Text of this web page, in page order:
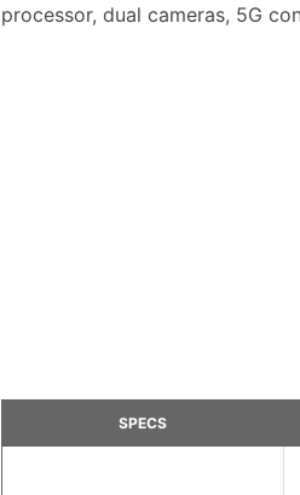
processor, dual cameras, 5G
SPECS